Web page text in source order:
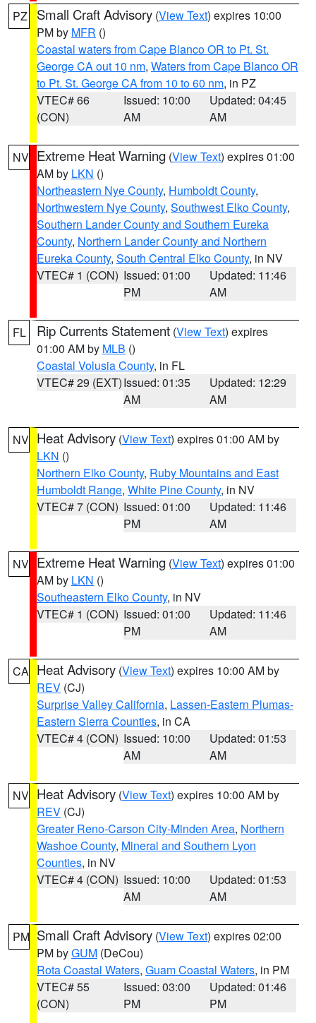
PZ Small Craft Advisory (View Text) expires 10:00
PM by MFR ()
Coastal waters from Cape Blanco OR to Pt. St.
George CA out 10 nm, Waters from Cape Blanco OR
to Pt. St. George CA from 10 to 60 nm, in PZ
VTEC# 66
(CON)
Issued: 10:00
AM
Updated: 04:45
AM
NV Extreme Heat Warning (View Text) expires 01:00
AM by LKN ()
Northeastern Nye County, Humboldt County,
Northwestern Nye County, Southwest Elko County,
Southern Lander County and Southern Eureka
County, Northern Lander County and Northern
Eureka County, South Central Elko County, in NV
VTEC# 1 (CON) Issued: 01:00
PM
Updated: 11:46
AM
FL Rip Currents Statement (View Text) expires
01:00 AM by MLB ()
Coastal Volusia County, in FL
VTEC# 29 (EXT)Issued: 01:35
AM
Updated: 12:29
AM
NV Heat Advisory (View Text) expires 01:00 AM by
LKN ()
Northern Elko County, Ruby Mountains and East
Humboldt Range, White Pine County, in NV
VTEC# 7 (CON) Issued: 01:00
PM
Updated: 11:46
AM
NV Extreme Heat Warning (View Text) expires 01:00
AM by LKN ()
Southeastern Elko County, in NV
VTEC# 1 (CON) Issued: 01:00
PM
Updated: 11:46
AM
CA Heat Advisory (View Text) expires 10:00 AM by
REV (CJ)
Surprise Valley California, Lassen-Eastern Plumas-
Eastern Sierra Counties, in CA
VTEC# 4 (CON) Issued: 10:00
AM
Updated: 01:53
AM
NV Heat Advisory (View Text) expires 10:00 AM by
REV (CJ)
Greater Reno-Carson City-Minden Area, Northern
Washoe County, Mineral and Southern Lyon
Counties, in NV
VTEC# 4 (CON) Issued: 10:00
AM
Updated: 01:53
AM
PM Small Craft Advisory (View Text) expires 02:00
PM byGUM (DeCou)
Rota Coastal Waters, Guam Coastal Waters, in PM
VTEC# 55
(CON)
Issued: 03:00
PM
Updated: 01:46
PM